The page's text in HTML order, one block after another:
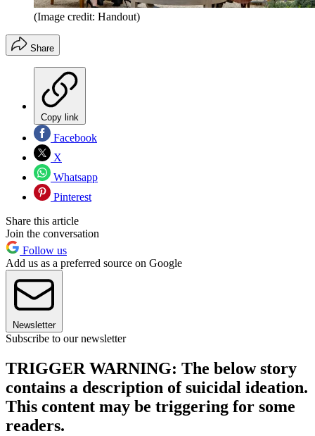
(Image credit: Handout)
Share
Copy link
Facebook
X
Whatsapp
Pinterest
Share this article
Join the conversation
Follow us
Add us as a preferred source on Google
Newsletter
Subscribe to our newsletter
TRIGGER WARNING: The below story
contains a description of suicidal ideation.
This content may be triggering for some
readers.